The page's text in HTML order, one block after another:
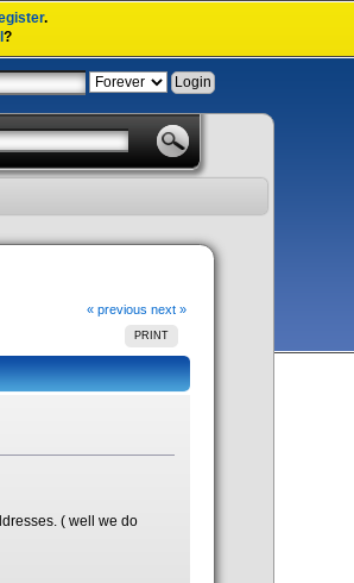
.
?
« previous next »
PRINT
( well we do